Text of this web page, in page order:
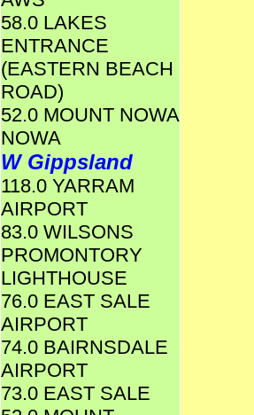
58.0 LAKES
ENTRANCE
(EASTERN BEACH
ROAD)
52.0 MOUNT NOWA
NOWA
W Gippsland
118.0 YARRAM
AIRPORT
83.0 WILSONS
PROMONTORY
LIGHTHOUSE
76.0 EAST SALE
AIRPORT
74.0 BAIRNSDALE
AIRPORT
73.0 EAST SALE